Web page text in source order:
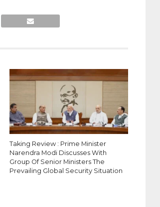
Taking Review : Prime Minister
Narendra Modi Discusses With
Group Of Senior Ministers The
Prevailing Global Security Situation